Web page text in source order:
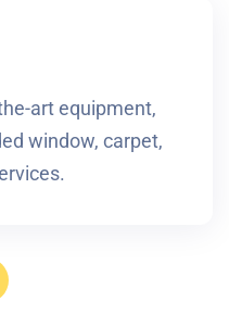
art equipment,
window, carpet,